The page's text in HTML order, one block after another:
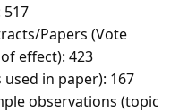
517
Papers (Vote
effect): 423
in paper): 167
observations (topic